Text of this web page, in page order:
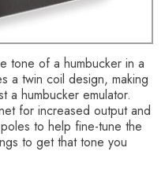
tone of a humbucker in a
a twin coil design, making
a humbucker emulator.
for increased output and
to help fine-tune the
to get that tone you